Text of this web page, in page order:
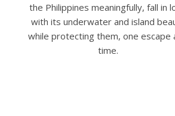
the Philippines meaningfully, fall in
with its underwater and island
while protecting them, one escape
time.